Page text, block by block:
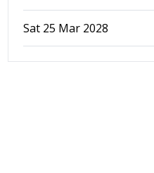
Sat 25 Mar 2028